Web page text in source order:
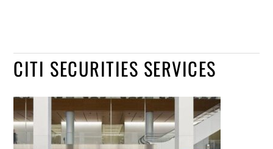
CITI SECURITIES SERVICES